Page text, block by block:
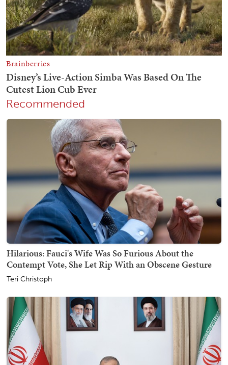
Recommended
Hilarious: Fauci's Wife Was So Furious About the
Contempt Vote, She Let Rip With an Obscene Gesture
Teri Christoph